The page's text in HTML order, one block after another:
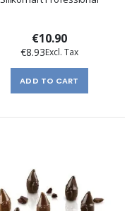
€10.90
€8.93
ADD TO CART